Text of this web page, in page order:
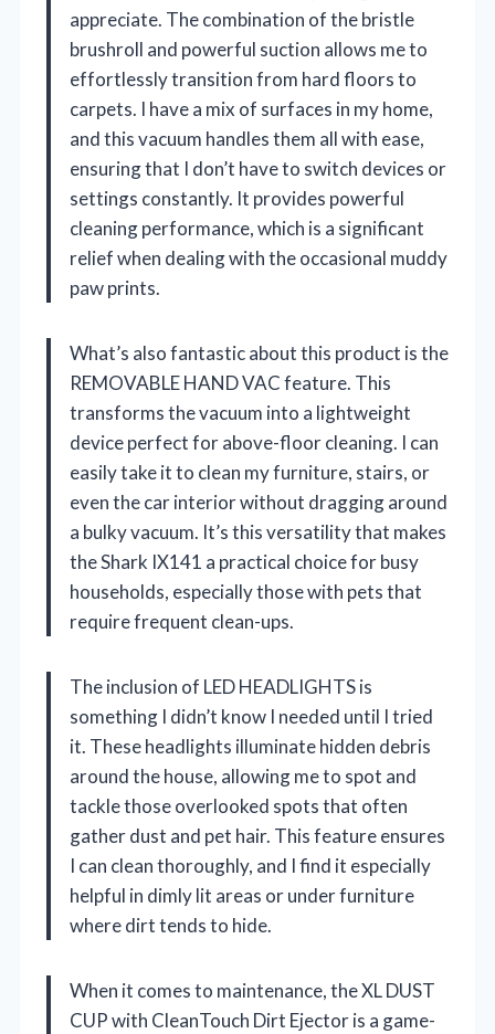
appreciate. The combination of the bristle
brushroll and powerful suction allows me to
effortlessly transition from hard floors to
carpets. I have a mix of surfaces in my home,
and this vacuum handles them all with ease,
ensuring that I don’t have to switch devices or
settings constantly. It provides powerful
cleaning performance, which is a significant
relief when dealing with the occasional muddy
paw prints.
What’s also fantastic about this product is the
REMOVABLE HAND VAC feature. This
transforms the vacuum into a lightweight
device perfect for above-floor cleaning. I can
easily take it to clean my furniture, stairs, or
even the car interior without dragging around
a bulky vacuum. It’s this versatility that makes
the Shark IX141 a practical choice for busy
households, especially those with pets that
require frequent clean-ups.
The inclusion of LED HEADLIGHTS is
something I didn’t know I needed until I tried
it. These headlights illuminate hidden debris
around the house, allowing me to spot and
tackle those overlooked spots that often
gather dust and pet hair. This feature ensures
I can clean thoroughly, and I find it especially
helpful in dimly lit areas or under furniture
where dirt tends to hide.
When it comes to maintenance, the XL DUST
CUP with CleanTouch Dirt Ejector is a game-